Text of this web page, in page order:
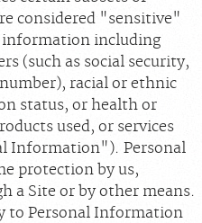
considered "sensitive"
information including
(such as social security,
racial or ethnic
status, or health or
used, or services
Information"). Personal
protection by us,
a Site or by other means.
to Personal Information